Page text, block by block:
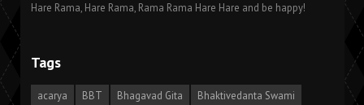
Hare Rama, Hare Rama, Rama Rama Hare Hare and be happy!
Tags
acarya BBT Bhagavad Gita
Bhaktivedanta Swami